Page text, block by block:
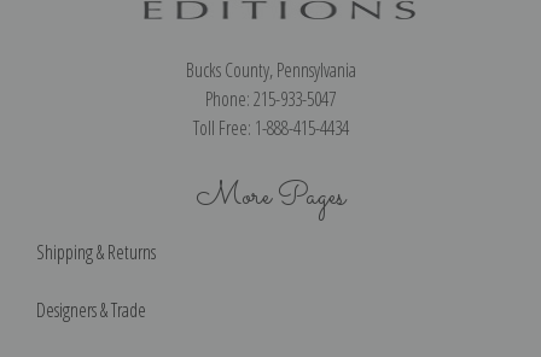
Bucks County, Pennsylvania
Phone: 215-933-5047
Toll Free: 1-888-415-4434
More Pages
Shipping & Returns
Designers & Trade